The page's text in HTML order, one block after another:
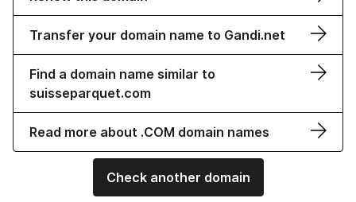
Transfer your domain name to Gandi.net
Find a domain name similar to
suisseparquet.com
Read more about .COM domain names
Check another domain